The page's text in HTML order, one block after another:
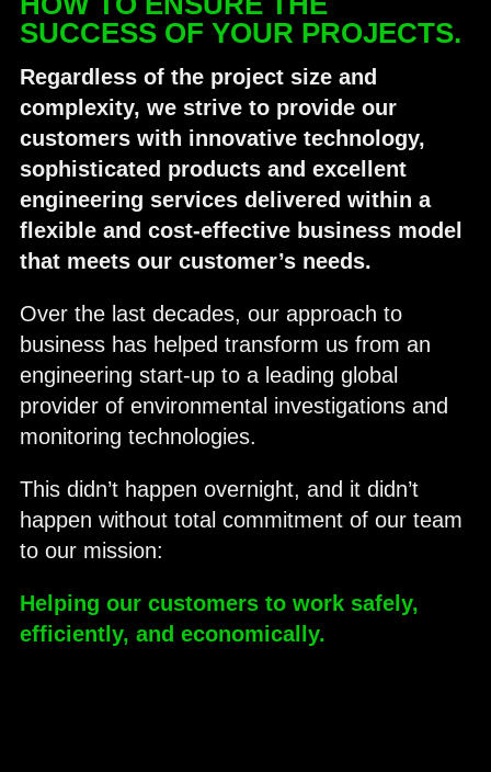
SUCCESS OF YOUR PROJECTS.
Regardless of the project size and
complexity, we strive to provide our
customers with innovative technology,
sophisticated products and excellent
engineering services delivered within a
flexible and cost-effective business model
that meets our customer’s needs.
Over the last decades, our approach to
business has helped transform us from an
engineering start-up to a leading global
provider of environmental investigations and
monitoring technologies.
This didn’t happen overnight, and it didn’t
happen without total commitment of our team
to our mission:
Helping our customers to work safely,
efficiently, and economically.